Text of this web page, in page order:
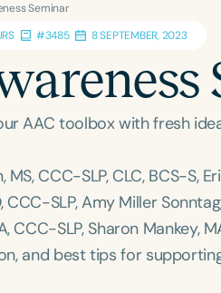
Seminar
#3485 8 SEPTEMBER, 2023
AAC toolbox with fresh
CCC-SLP, CLC, BCS-S,
CCC-SLP, Amy Miller
CCC-SLP, Sharon Mankey,
and best tips for